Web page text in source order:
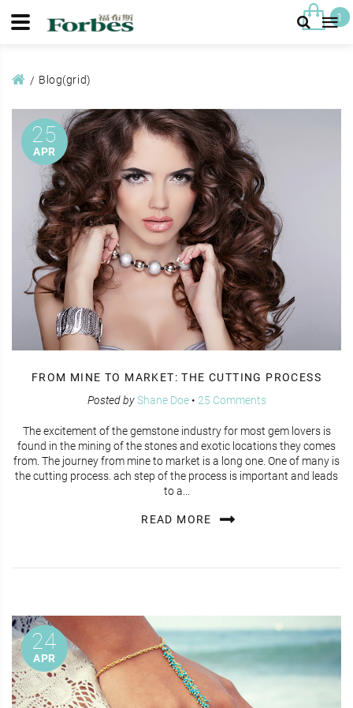
1
Blog(grid)
25
APR
FROM MINE TO MARKET: THE CUTTING PROCESS
Posted byShane Doe• 25 Comments
The excitement of the gemstone industry for most gem lovers is
found in the mining of the stones and exotic locations they comes
from. The journey from mine to market is a long one. One of many is
the cutting process. ach step of the process is important and leads
to a...
READ MORE
24
APR